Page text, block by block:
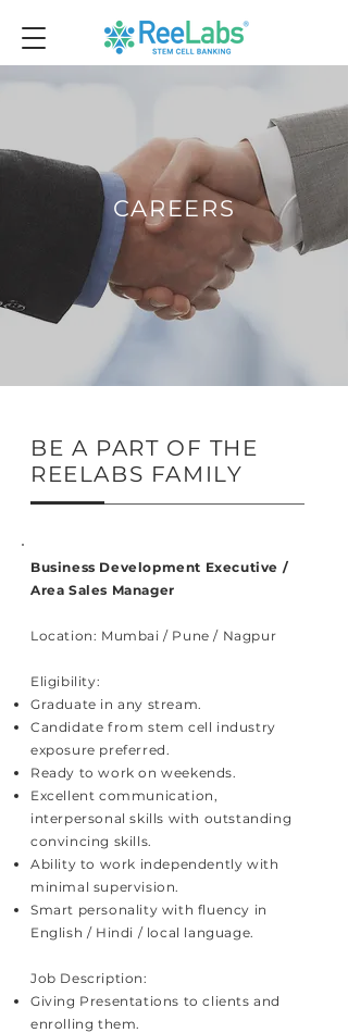
CAREERS
BE A PART OF THE
REELABS FAMILY
Business Development Executive /
Area Sales Manager
Location: Mumbai / Pune / Nagpur
Eligibility:
Graduate in any stream.
Candidate from stem cell industry
exposure preferred.
Ready to work on weekends.
Excellent communication,
interpersonal skills with outstanding
convincing skills.
Ability to work independently with
minimal supervision.
Smart personality with fluency in
English / Hindi / local language.
Job Description:
Giving Presentations to clients and
enrolling them.